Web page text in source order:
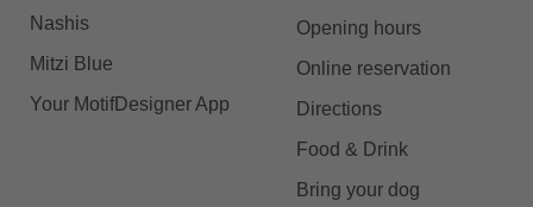
Nashis
Mitzi Blue
Your MotifDesigner App
Opening hours
Online reservation
Directions
Food & Drink
Bring your dog